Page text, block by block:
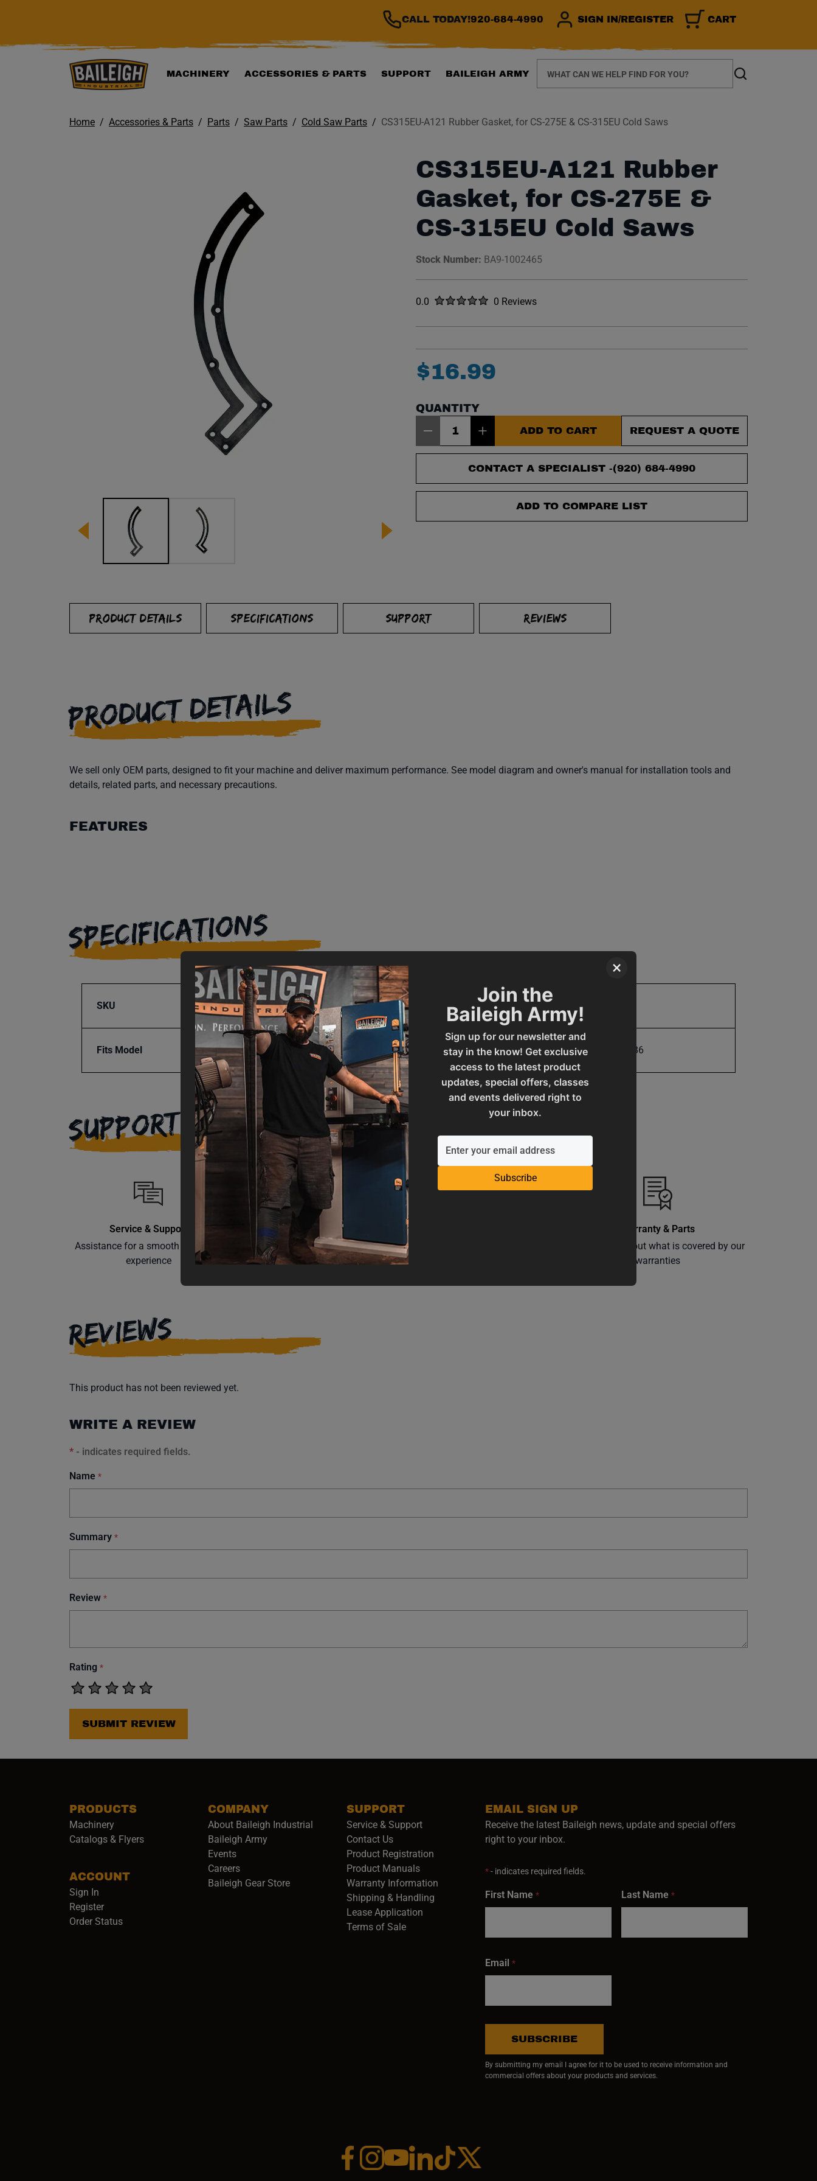
×
Join the
Baileigh Army!
Sign up for our newsletter and
stay in the know! Get exclusive
access to the latest product
updates, special offers, classes
and events delivered right to
your inbox.
Subscribe
CALL TODAY!920-684-4990 SIGN IN/REGISTER CART
MACHINERY ACCESSORIES & PARTS SUPPORT BAILEIGH ARMY
Search
Home Accessories & Parts Parts Saw Parts Cold Saw Parts CS315EU-A121 Rubber Gasket, for CS-275E & CS-315EU Cold Saws
CS315EU-A121 Rubber
Gasket, for CS-275E &
CS-315EU Cold Saws
Stock Number: BA9-1002465
Rated
0.0 out of five stars0 Reviews
No reviews yet.
$16.99
QUANTITY
ADD TO CART REQUEST A QUOTE
CONTACT A SPECIALIST -(920) 684-4990
ADD TO COMPARE LIST
PRODUCT DETAILS SPECIFICATIONS SUPPORT REVIEWS
PRODUCT DETAILS
We sell only OEM parts, designed to fit your machine and deliver maximum performance. See model diagram and owner's manual for installation tools and
details, related parts, and necessary precautions.
FEATURES
SPECIFICATIONS
SKU BA9-1002465
Fits Model CS-315EU
Product Type Parts
UPC 731325402186
SUPPORT
Service & Support
Assistance for a smooth shopping
experience
Operation Manuals
Learn the machine's application and
limitations
Warranty & Parts
Learn more about what is covered by our
warranties
REVIEWS
This product has not been reviewed yet.
WRITE A REVIEW
* - indicates required fields.
Name *
Summary *
Review *
Rating *
SUBMIT REVIEW
PRODUCTS
Machinery
Catalogs & Flyers
ACCOUNT
Sign In
Register
Order Status
COMPANY
About Baileigh Industrial
Baileigh Army(opens in a new window)
Events
Careers(opens in a new window)
Baileigh Gear Store(opens in a new window)
SUPPORT
Service & Support
Contact Us
Product Registration
Product Manuals
Warranty Information
Shipping & Handling
Lease Application
Terms of Sale
EMAIL SIGN UP
Receive the latest Baileigh news, update and special offers
right to your inbox.
*- indicates required fields.
First Name * Last Name *
Email *
SUBSCRIBE
By submitting my email I agree for it to be used to receive information and
commercial offers about your products and services.
Facebook (opens in a new window)
Instagram (opens in a new window)
YouTube (opens in a new window)
Linkedin (opens in a new window)
Tiktok (opens in a new window)
x (opens in a new window)